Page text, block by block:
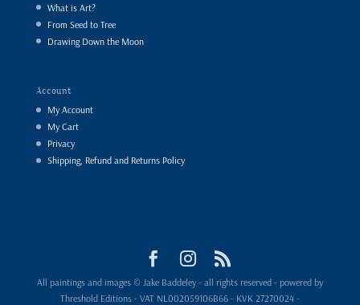
What is Art?
From Seed to Tree
Drawing Down the Moon
Account
My Account
My Cart
Privacy
Shipping, Refund and Returns Policy
All paintings and images © Jake Baddeley - all rights reserved - powered by
Threshold Editions - VAT NL002059106B66 - KVK 27270024 -